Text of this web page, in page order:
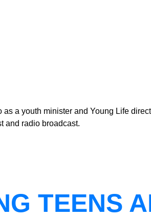
a youth minister and Young Life
and radio broadcast.
TEENS